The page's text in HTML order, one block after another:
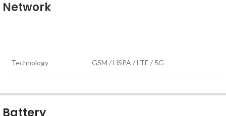
Network
Technology GSM / HSPA / LTE / 5G
Battery